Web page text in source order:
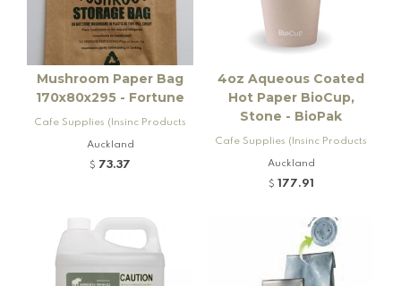
Mushroom Paper Bag
170x80x295 - Fortune
Cafe Supplies (Insinc Products
Ltd)
Auckland
$ 73.37
4oz Aqueous Coated
Hot Paper BioCup,
Stone - BioPak
Cafe Supplies (Insinc Products
Ltd)
Auckland
$ 177.91